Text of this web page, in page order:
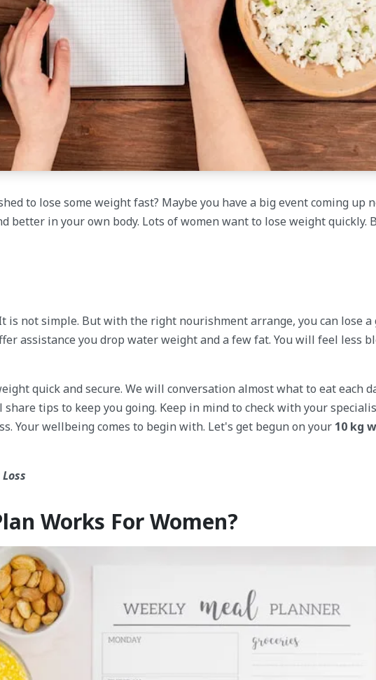
to lose some weight fast? Maybe you have a big event coming up
better in your own body. Lots of women want to lose weight quickly.
is not simple. But with the right nourishment arrange, you can lose a
assistance you drop water weight and a few fat. You will feel less
quick and secure. We will conversation almost what to eat each
tips to keep you going. Keep in mind to check with your
Your wellbeing comes to begin with. Let's get begun on your 10 kg
Works For Women?